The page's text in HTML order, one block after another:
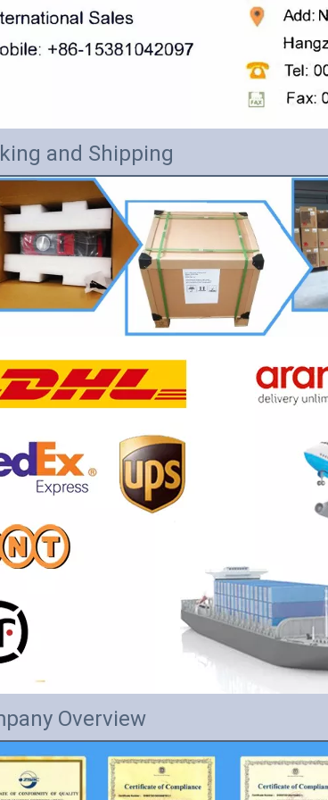
and Shipping
Overview